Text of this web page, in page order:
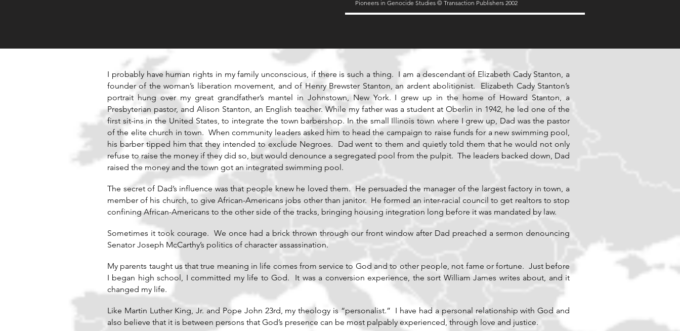
Pioneers in Genocide Studies © Transaction Publishers 2002
I probably have human rights in my family unconscious, if there is such a thing. I am a descendant of Elizabeth Cady Stanton, a
founder of the woman’s liberation movement, and of Henry Brewster Stanton, an ardent abolitionist. Elizabeth Cady Stanton’s
portrait hung over my great grandfather’s mantel in Johnstown, New York. I grew up in the home of Howard Stanton, a
Presbyterian pastor, and Alison Stanton, an English teacher. While my father was a student at Oberlin in 1942, he led one of the
first sit-ins in the United States, to integrate the town barbershop. In the small Illinois town where I grew up, Dad was the pastor
of the elite church in town. When community leaders asked him to head the campaign to raise funds for a new swimming pool,
his barber tipped him that they intended to exclude Negroes. Dad went to them and quietly told them that he would not only
refuse to raise the money if they did so, but would denounce a segregated pool from the pulpit. The leaders backed down, Dad
raised the money and the town got an integrated swimming pool.
The secret of Dad’s influence was that people knew he loved them. He persuaded the manager of the largest factory in town, a
member of his church, to give African-Americans jobs other than janitor. He formed an inter-racial council to get realtors to stop
confining African-Americans to the other side of the tracks, bringing housing integration long before it was mandated by law.
Sometimes it took courage. We once had a brick thrown through our front window after Dad preached a sermon denouncing
Senator Joseph McCarthy’s politics of character assassination.
My parents taught us that true meaning in life comes from service to God and to other people, not fame or fortune. Just before
I began high school, I committed my life to God. It was a conversion experience, the sort William James writes about, and it
changed my life.
Like Martin Luther King, Jr. and Pope John 23rd, my theology is “personalist.” I have had a personal relationship with God and
also believe that it is between persons that God’s presence can be most palpably experienced, through love and justice.